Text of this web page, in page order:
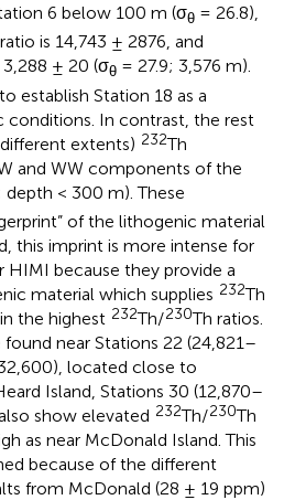
6 below 100 m (σθ = 26.8),
is 14,743 ± 2876, and
± 20 (σθ = 27.9; 3,576 m).
establish Station 18 as a
conditions. In contrast, the rest
extents) 232Th
and WW components of the
depth < 300 m). These
of the lithogenic material
this imprint is more intense for
because they provide a
material which supplies 232Th
the highest 232Th/230Th ratios.
near Stations 22 (24,821–
located close to
Island, Stations 30 (12,870–
show elevated 232Th/230Th
as near McDonald Island. This
because of the different
from McDonald (28 ± 19 ppm)